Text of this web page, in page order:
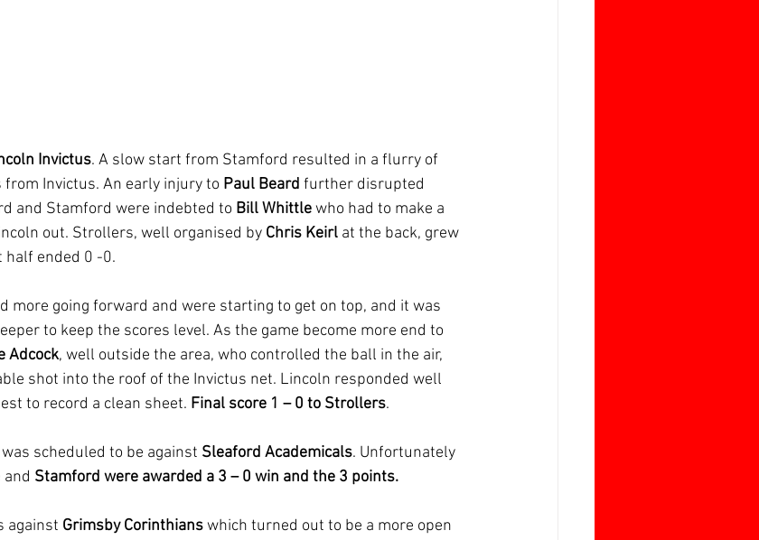
Invictus. A slow start from Stamford resulted in a flurry of
Invictus. An early injury to Paul Beard further disrupted
and Stamford were indebted to Bill Whittle who had to make a
out. Strollers, well organised by Chris Keirl at the back, grew
half ended 0 -0.
more going forward and were starting to get on top, and it was
to keep the scores level. As the game become more end to
Adcock, well outside the area, who controlled the ball in the air,
shot into the roof of the Invictus net. Lincoln responded well
to record a clean sheet. Final score 1 – 0 to Strollers.
scheduled to be against Sleaford Academicals. Unfortunately
and Stamford were awarded a 3 – 0 win and the 3 points.
against Grimsby Corinthians which turned out to be a more open